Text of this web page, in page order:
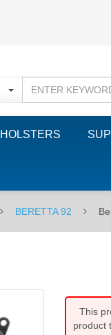
HOLSTERS
BERETTA 92
This
product